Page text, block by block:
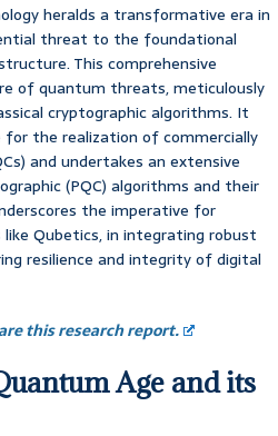
heralds a transformative era in
threat to the foundational
This comprehensive
of quantum threats, meticulously
cryptographic algorithms. It
the realization of commercially
and undertakes an extensive
(PQC) algorithms and their
the imperative for
Qubetics, in integrating robust
resilience and integrity of digital
this research report.
Age and its